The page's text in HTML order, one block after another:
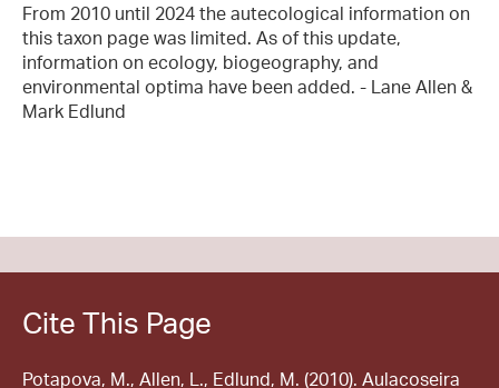
From 2010 until 2024 the autecological information on
this taxon page was limited. As of this update,
information on ecology, biogeography, and
environmental optima have been added. - Lane Allen &
Mark Edlund
Cite This Page
Potapova, M., Allen, L., Edlund, M. (2010). Aulacoseira